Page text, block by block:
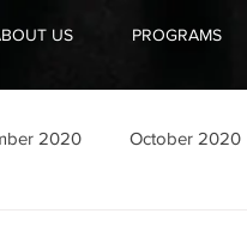
US PROGRAMS
2020 October 2020